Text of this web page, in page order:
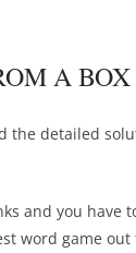
A
the detailed
and you have
word game out